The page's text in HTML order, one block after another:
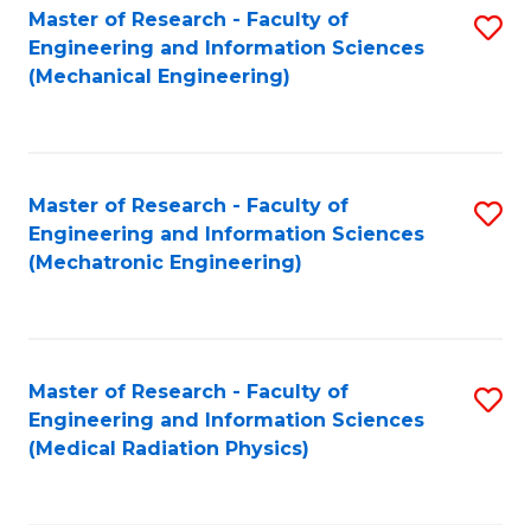
Master of Research - Faculty of
Engineering and Information Sciences
(Mechanical Engineering)
Master of Research - Faculty of
Engineering and Information Sciences
(Mechatronic Engineering)
Master of Research - Faculty of
Engineering and Information Sciences
(Medical Radiation Physics)